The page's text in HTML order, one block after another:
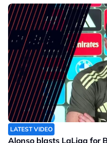
LATEST VIDEO
Alonso blasts LaLiga for